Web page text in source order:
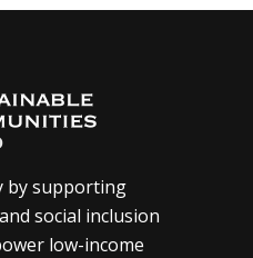
by supporting
social inclusion
low-income